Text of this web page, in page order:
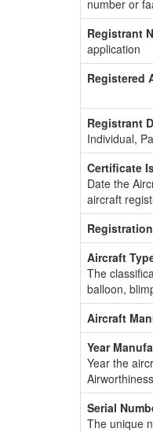
number or
Registrant
application
Registered
Registrant
Individual,
Certificate
Date the
aircraft
Aircraft
The
balloon,
Aircraft
Year
Year the
Serial
The unique